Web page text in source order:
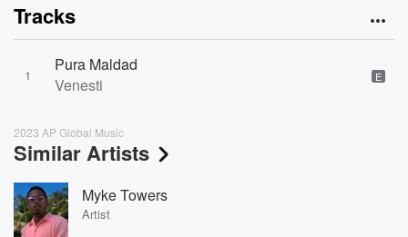
Tracks
1
Pura Maldad
Venesti
E
2023 AP Global Music
Similar Artists
Myke Towers
Artist